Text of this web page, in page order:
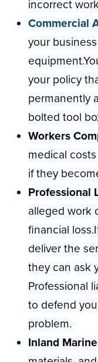
incorrect
Commercial
your
your policy
permanently
bolted tool
Workers
medical
if they
Professional
alleged work
financial
deliver the
they can ask
Professional
to defend
problem.
Inland